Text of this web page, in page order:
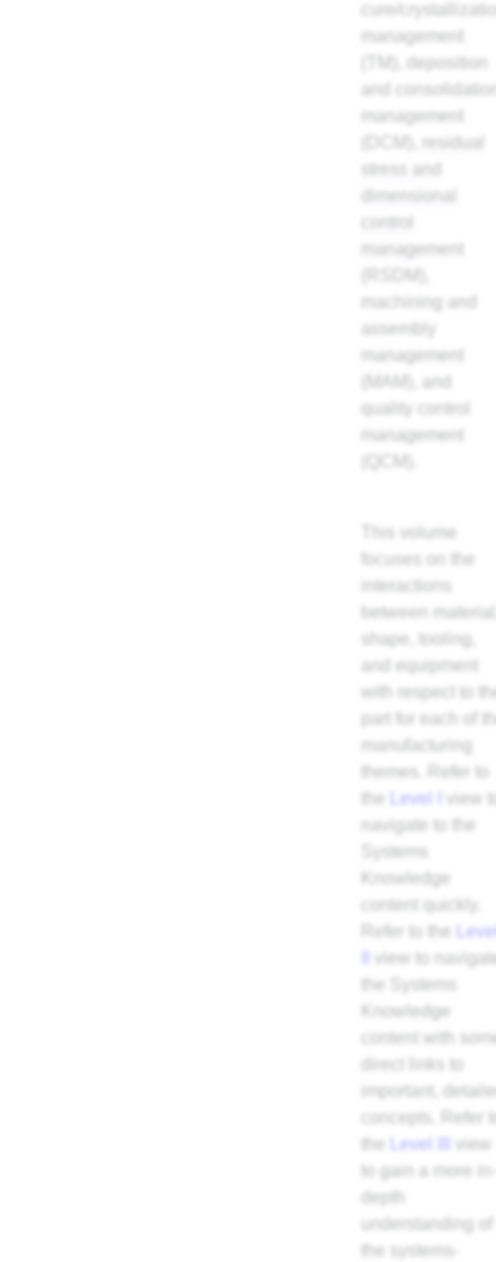
cure/
management
(TM), deposition
and
management
residual
stress and
dimensional
control
management
machining and
assembly
management
(MAM), and
quality control
management
This volume
focuses on the
interactions
between
shape, tooling,
and equipment
with respect to
part for each of
manufacturing
themes. Refer to
the
Level I
view
navigate to the
Systems
Knowledge
content quickly.
Refer to the
view to
the Systems
Knowledge
content with
direct links to
important,
concepts. Refer
the
Level III
view
to gain a more in-
depth
understanding of
the systems-